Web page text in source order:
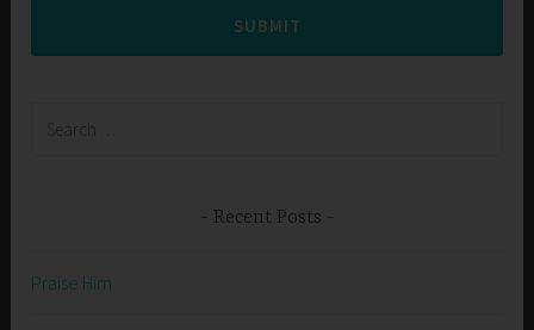
SUBMIT
Recent Posts
Praise Him